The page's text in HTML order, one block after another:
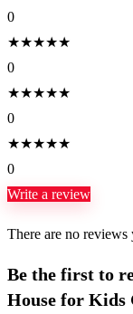
0
★★★★★
0
★★★★★
0
★★★★★
0
Write a review
There are no reviews
Be the first to
House for Kids